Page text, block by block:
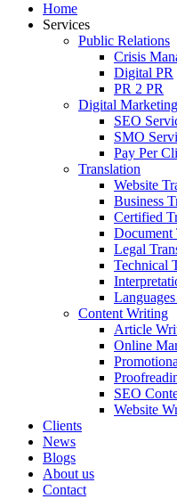
Home
Services
Public Relations
Crisis
Digital PR
PR 2 PR
Digital Marketing
SEO
SMO
Pay Per
Translation
Website
Business
Certified
Document
Legal
Technical
Content Writing
Article
Online
SEO
Website
Clients
News
Blogs
About us
Contact